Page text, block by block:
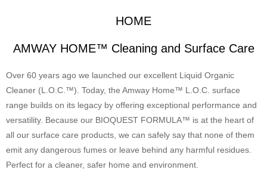
HOME
AMWAY HOME™ Cleaning and Surface Care
Over 60 years ago we launched our excellent Liquid Organic
Cleaner (L.O.C.™). Today, the Amway Home™ L.O.C. surface
range builds on its legacy by offering exceptional performance and
versatility. Because our BIOQUEST FORMULA™ is at the heart of
all our surface care products, we can safely say that none of them
emit any dangerous fumes or leave behind any harmful residues.
Perfect for a cleaner, safer home and environment.